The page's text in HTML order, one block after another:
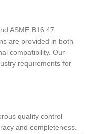
ASME B16.47
are provided in both
compatibility. Our
requirements for
quality control
and completeness.